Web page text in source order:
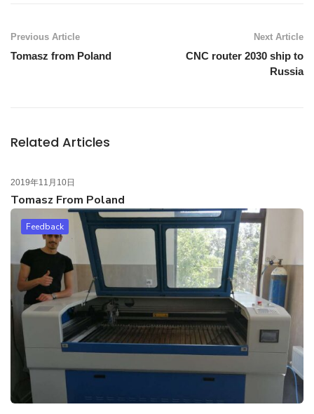
Previous Article
Tomasz from Poland
Next Article
CNC router 2030 ship to
Russia
Related Articles
2019年11月10日
Tomasz From Poland
Feedback